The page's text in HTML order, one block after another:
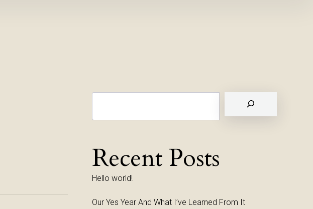
Recent Posts
Hello world!
Our Yes Year And What I’ve Learned From It